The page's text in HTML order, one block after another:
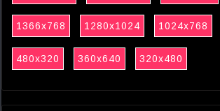
1366x768 1280x1024 1024x768
480x320 360x640 320x480